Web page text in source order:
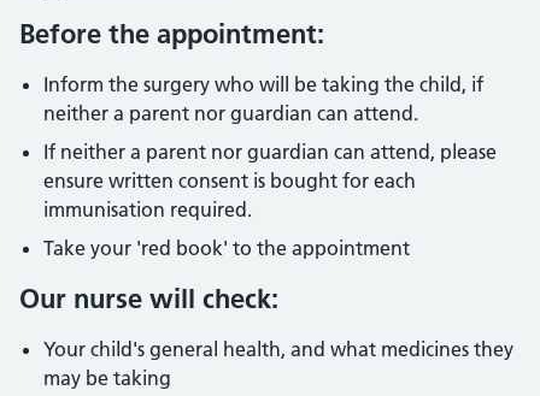
Before the appointment:
Inform the surgery who will be taking the child, if
neither a parent nor guardian can attend.
If neither a parent nor guardian can attend, please
ensure written consent is bought for each
immunisation required.
Take your 'red book' to the appointment
Our nurse will check:
Your child's general health, and what medicines they
may be taking